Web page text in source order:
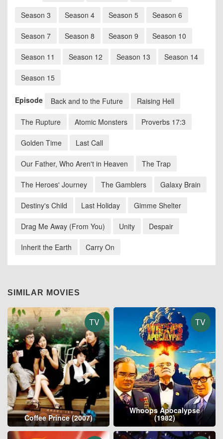
Season 3 Season 4 Season 5 Season 6
Season 7 Season 8 Season 9 Season 10
Season 11 Season 12 Season 13 Season 14
Season 15
Episode Back and to the Future Raising Hell
The Rupture Atomic Monsters Proverbs 17:3
Golden Time Last Call
Our Father, Who Aren't in Heaven The Trap
The Heroes' Journey The Gamblers Galaxy Brain
Destiny's Child Last Holiday Gimme Shelter
Drag Me Away (From You) Unity Despair
Inherit the Earth Carry On
SIMILAR MOVIES
TV
Coffee Prince (2007)
TV
Whoops Apocalypse
(1982)